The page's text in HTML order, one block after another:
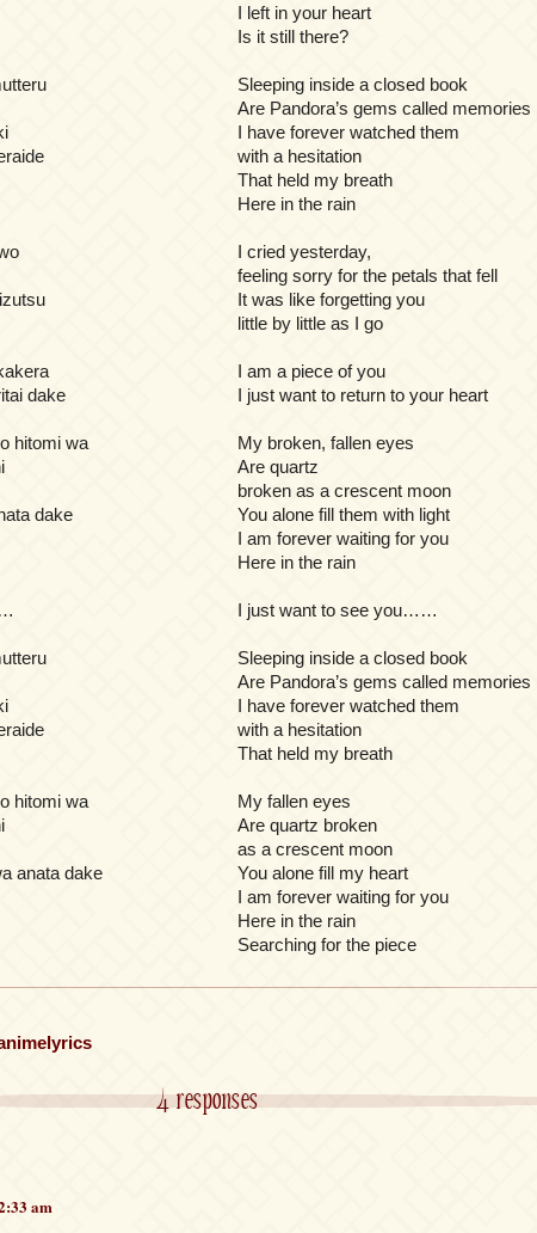
I left in your heart
Is it still there?
Sleeping inside a closed book
Are Pandora’s gems called memories
I have forever watched them
with a hesitation
That held my breath
Here in the rain
I cried yesterday,
feeling sorry for the petals that fell
It was like forgetting you
little by little as I go
dake
I am a piece of you
I just want to return to your heart
hitomi wa
dake
My broken, fallen eyes
Are quartz
broken as a crescent moon
You alone fill them with light
I am forever waiting for you
Here in the rain
I just want to see you……
Sleeping inside a closed book
Are Pandora’s gems called memories
I have forever watched them
with a hesitation
That held my breath
hitomi wa
anata dake
My fallen eyes
Are quartz broken
as a crescent moon
You alone fill my heart
I am forever waiting for you
Here in the rain
Searching for the piece
4 responses
am